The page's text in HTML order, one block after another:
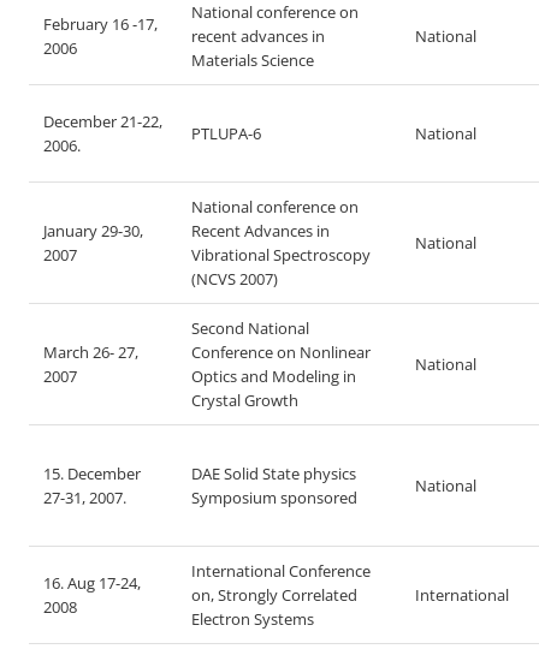
February 16 -17,
2006
National conference on
recent advances in
Materials Science
National
December 21-22,
2006.
PTLUPA-6 National
January 29-30,
2007
National conference on
Recent Advances in
Vibrational Spectroscopy
(NCVS 2007)
National
March 26- 27,
2007
Second National
Conference on Nonlinear
Optics and Modeling in
Crystal Growth
National
15. December
27-31, 2007.
DAE Solid State physics
Symposium sponsored
National
16. Aug 17-24,
2008
International Conference
on, Strongly Correlated
Electron Systems
International